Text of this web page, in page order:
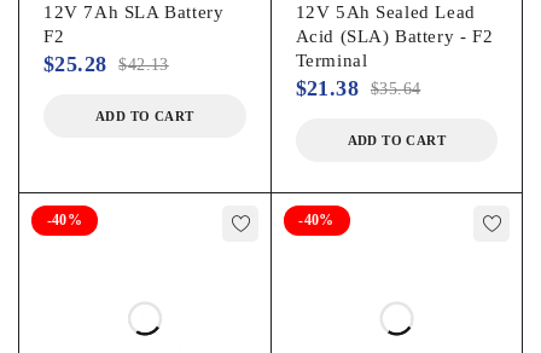
12V 7Ah SLA Battery
F2
$42.13
$25.28
ADD TO CART
12V 5Ah Sealed Lead
Acid (SLA) Battery - F2
Terminal
$35.64
$21.38
ADD TO CART
-40% -40%